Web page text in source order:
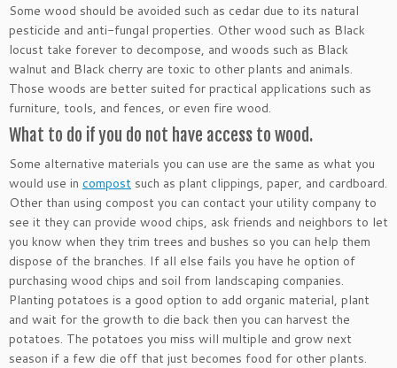
Some wood should be avoided such as cedar due to its natural
pesticide and anti-fungal properties. Other wood such as Black
locust take forever to decompose, and woods such as Black
walnut and Black cherry are toxic to other plants and animals.
Those woods are better suited for practical applications such as
furniture, tools, and fences, or even fire wood.
What to do if you do not have access to wood.
Some alternative materials you can use are the same as what you
would use in compost such as plant clippings, paper, and cardboard.
Other than using compost you can contact your utility company to
see it they can provide wood chips, ask friends and neighbors to let
you know when they trim trees and bushes so you can help them
dispose of the branches. If all else fails you have he option of
purchasing wood chips and soil from landscaping companies.
Planting potatoes is a good option to add organic material, plant
and wait for the growth to die back then you can harvest the
potatoes. The potatoes you miss will multiple and grow next
season if a few die off that just becomes food for other plants.